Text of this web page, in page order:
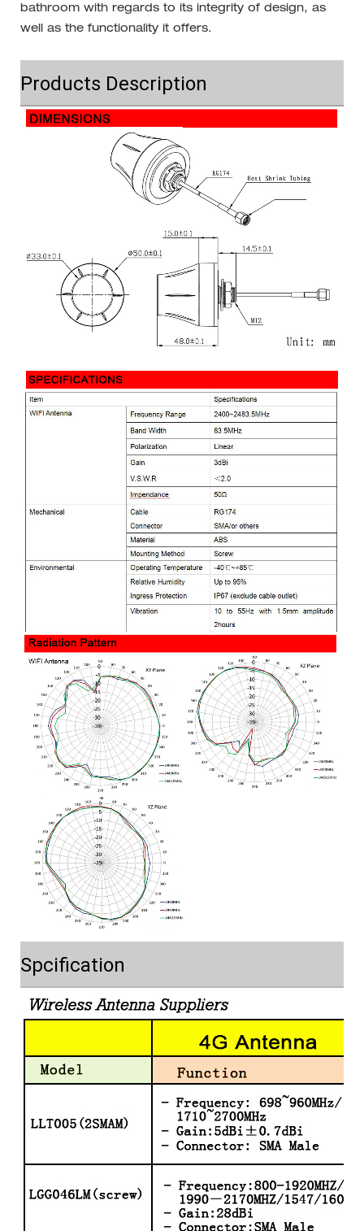
bathroom with regards to its integrity of design, as
well as the functionality it offers.
Products Description
Spcification